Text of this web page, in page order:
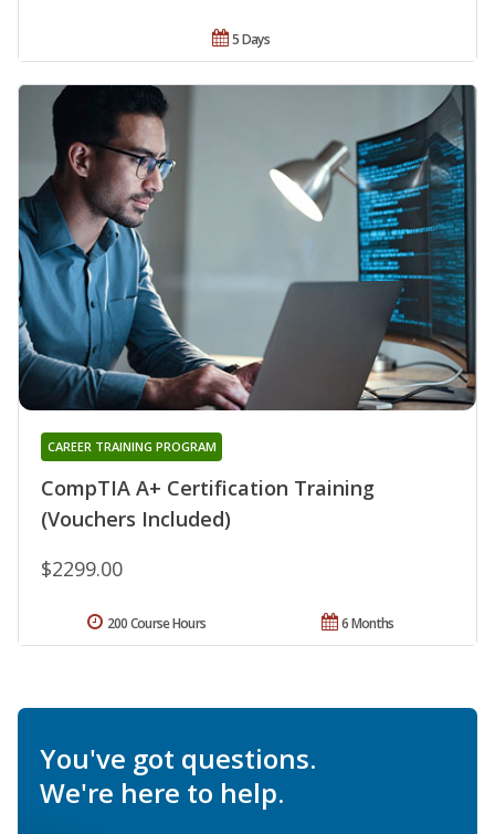
5 Days
CompTIA A+ Certification Training
(Vouchers Included)
CAREER TRAINING PROGRAM
$2299.00
6 Months
200 Course Hours
You've got questions.
We're here to help.